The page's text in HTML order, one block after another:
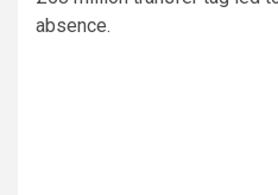
absence.